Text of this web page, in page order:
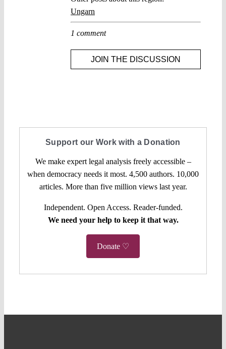
Ungarn
1 comment
JOIN THE DISCUSSION
Support our Work with a Donation
We make expert legal analysis freely accessible –
when democracy needs it most. 4,500 authors. 10,000
articles. More than five million views last year.
Independent. Open Access. Reader-funded.
We need your help to keep it that way.
Donate ♡